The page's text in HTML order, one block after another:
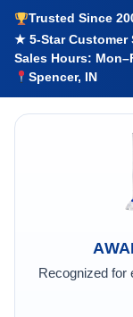
Trusted Since
★ 5-Star Customer
Sales Hours:
Spencer, IN
Recognized for